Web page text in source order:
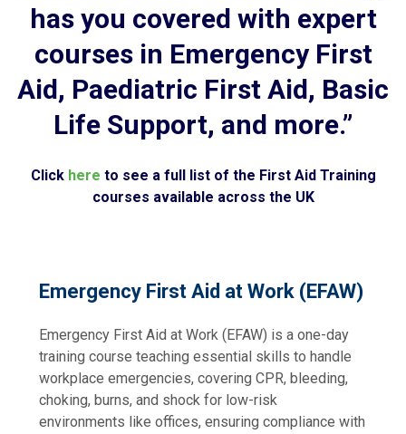
has you covered with expert
courses in Emergency First
Aid, Paediatric First Aid, Basic
Life Support, and more.”
Click here to see a full list of the First Aid Training
courses available across the UK
Emergency First Aid at Work (EFAW)
Emergency First Aid at Work (EFAW) is a one-day
training course teaching essential skills to handle
workplace emergencies, covering CPR, bleeding,
choking, burns, and shock for low-risk
environments like offices, ensuring compliance with